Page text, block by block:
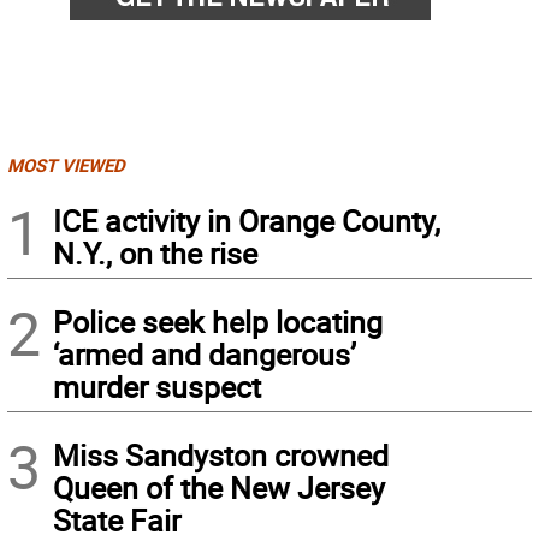
MOST VIEWED
1
ICE activity in Orange County,
N.Y., on the rise
2 Police seek help locating
‘armed and dangerous’
murder suspect
3 Miss Sandyston crowned
Queen of the New Jersey
State Fair